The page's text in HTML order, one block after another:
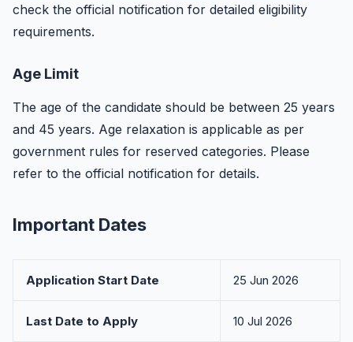
check the official notification for detailed eligibility
requirements.
Age Limit
The age of the candidate should be between 25 years
and 45 years. Age relaxation is applicable as per
government rules for reserved categories. Please
refer to the official notification for details.
Important Dates
Application Start Date 25 Jun 2026
Last Date to Apply 10 Jul 2026